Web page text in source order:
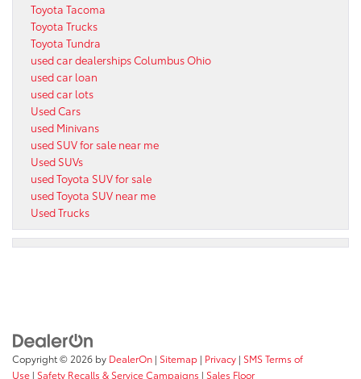
Toyota Tacoma
Toyota Trucks
Toyota Tundra
used car dealerships Columbus Ohio
used car loan
used car lots
Used Cars
used Minivans
used SUV for sale near me
Used SUVs
used Toyota SUV for sale
used Toyota SUV near me
Used Trucks
Copyright © 2026 by DealerOn | Sitemap | Privacy | SMS Terms of
Use | Safety Recalls & Service Campaigns | Sales Floor